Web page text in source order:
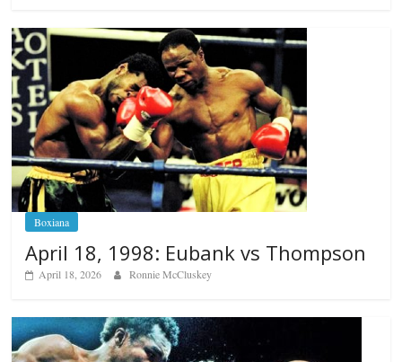
Boxiana
April 18, 1998: Eubank vs Thompson
April 18, 2026 Ronnie McCluskey